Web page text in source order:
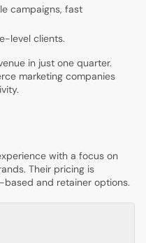
campaigns, fast
level clients.
in just one quarter.
marketing companies
with a focus on
Their pricing is
and retainer options.